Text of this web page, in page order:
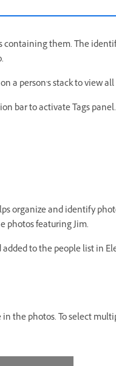
them. The
a person's stack to view
bar to activate Tags panel.
organize and identify
photos featuring Jim.
to the people list in
the photos. To select